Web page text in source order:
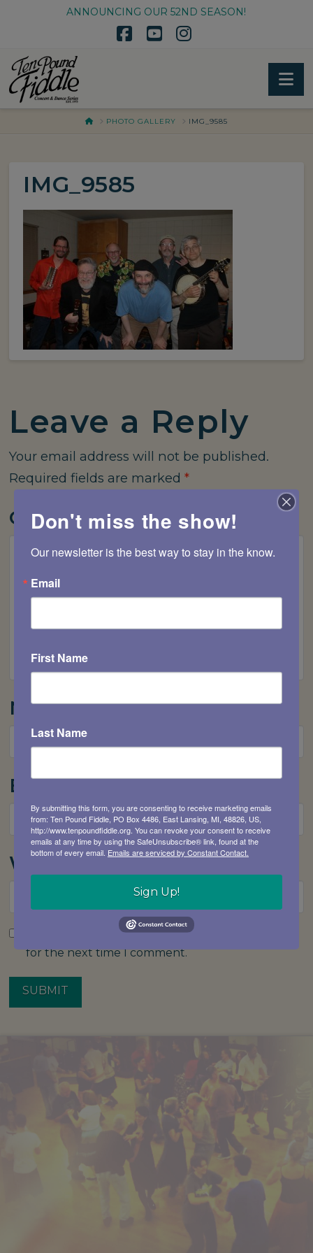
ANNOUNCING OUR 52ND SEASON!
HOMEPHOTO GALLERY IMG_9585
IMG_9585
Leave a Reply
Your email address will not be published.
Required fields are marked*
Comment*
Name*
Email*
Website
Save my name, email, and website in this browser
for the next time I comment.
Don't miss the show!
Our newsletter is the best way to stay in the know.
Email
First Name
Last Name
By submitting this form, you are consenting to receive marketing emails
from: Ten Pound Fiddle, PO Box 4486, East Lansing, MI, 48826, US,
http://www.tenpoundfiddle.org. You can revoke your consent to receive
emails at any time by using the SafeUnsubscribe® link, found at the
bottom of every email. Emails are serviced by Constant Contact.
Sign Up!